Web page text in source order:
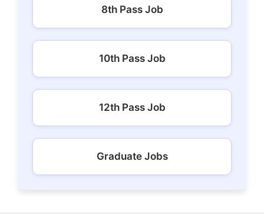
8th Pass Job
10th Pass Job
12th Pass Job
Graduate Jobs